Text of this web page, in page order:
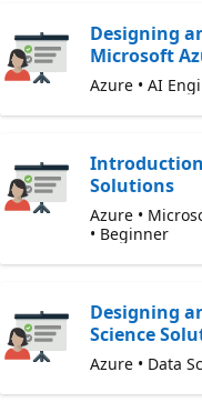
Designing
Microsoft
Azure • AI
Solutions
Azure •
• Beginner
Designing
Science
Azure • Data